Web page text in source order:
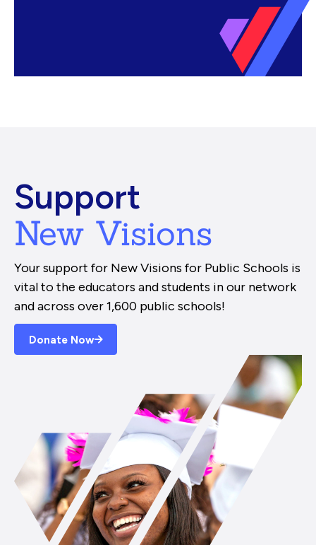
Support
New Visions
Your support for New Visions for Public Schools is
vital to the educators and students in our network
and across over 1,600 public schools!
Donate Now